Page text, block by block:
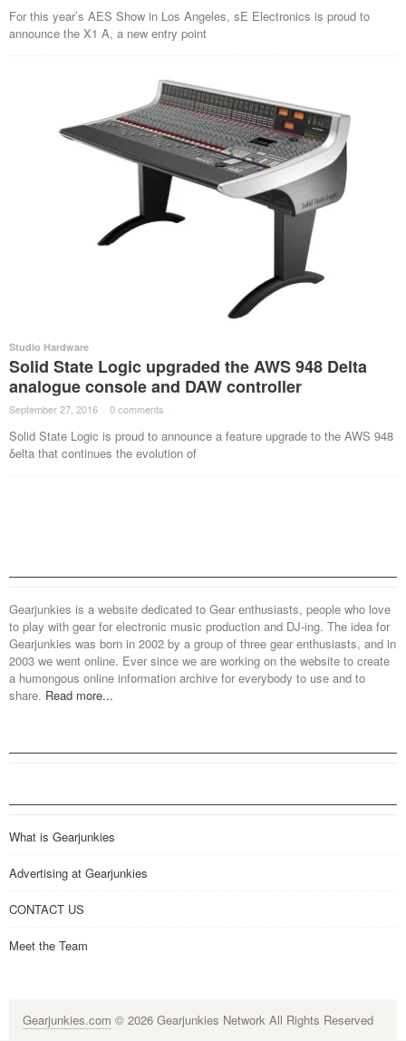
For this year’s AES Show in Los Angeles, sE Electronics is proud to
announce the X1 A, a new entry point
Studio Hardware
Solid State Logic upgraded the AWS 948 Delta
analogue console and DAW controller
September 27, 2016 · 0 comments ·
Solid State Logic is proud to announce a feature upgrade to the AWS 948
δelta that continues the evolution of
Gearjunkies is a website dedicated to Gear enthusiasts, people who love
to play with gear for electronic music production and DJ-ing. The idea for
Gearjunkies was born in 2002 by a group of three gear enthusiasts, and in
2003 we went online. Ever since we are working on the website to create
a humongous online information archive for everybody to use and to
share. Read more...
What is Gearjunkies
Advertising at Gearjunkies
CONTACT US
Meet the Team
Gearjunkies.com © 2026 Gearjunkies Network All Rights Reserved